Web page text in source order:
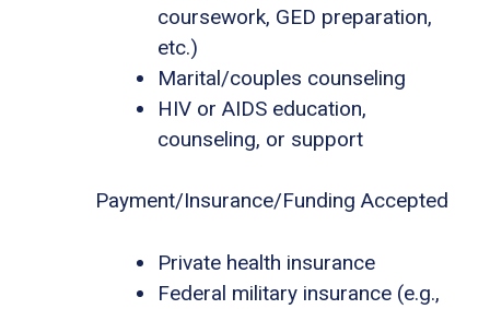
coursework, GED preparation,
etc.)
Marital/couples counseling
HIV or AIDS education,
counseling, or support
Payment/Insurance/Funding Accepted
Private health insurance
Federal military insurance (e.g.,